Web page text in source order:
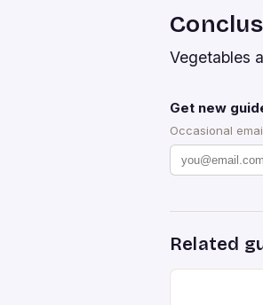
Vegetables
Get new
Occasional
Related